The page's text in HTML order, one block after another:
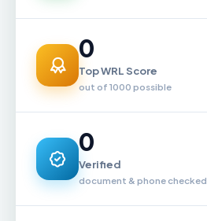
0
Top WRL Score
out of 1000 possible
0
Verified
document & phone checked